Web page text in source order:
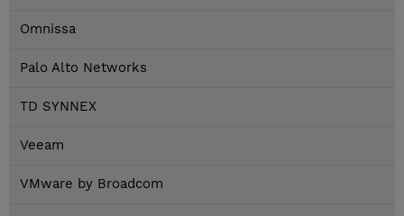
Omnissa
Palo Alto Networks
TD SYNNEX
Veeam
VMware by Broadcom